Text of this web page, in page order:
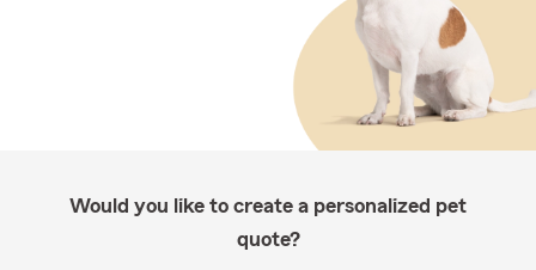
Would you like to create a personalized pet
quote?